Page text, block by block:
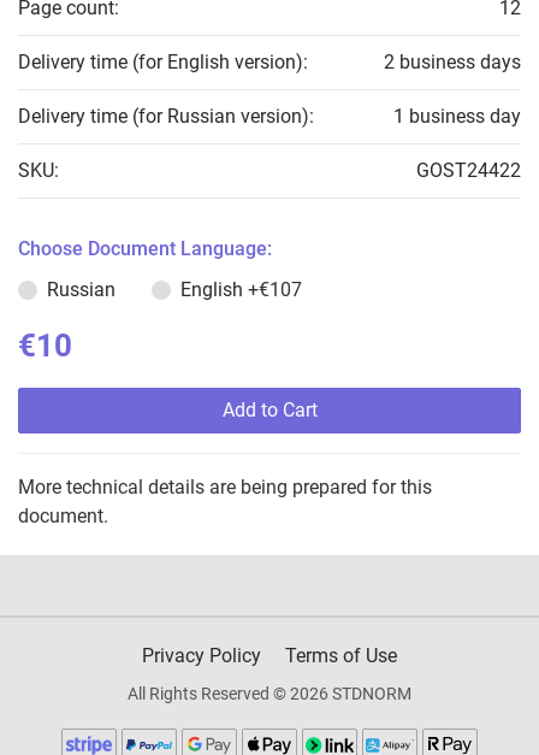
Page count: 12
Delivery time (for English version): 2 business days
Delivery time (for Russian version): 1 business day
SKU: GOST24422
Choose Document Language:
Russian
English +€107
€10
Add to Cart
More technical details are being prepared for this
document.
Privacy Policy Terms of Use
All Rights Reserved © 2026 STDNORM